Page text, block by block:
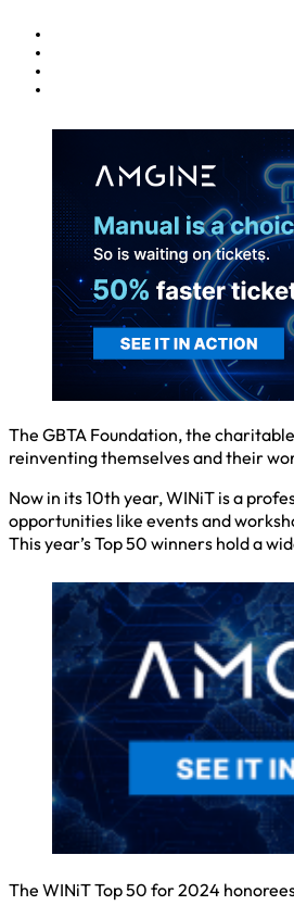
The GBTA Foundation, the
reinventing themselves and their
Now in its 10th year, WINiT is a
opportunities like events and
This year’s Top 50 winners hold a
The WINiT Top 50 for 2024